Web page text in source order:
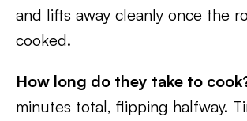
and lifts away cleanly once the
cooked.
How long do they take to
minutes total, flipping halfway.